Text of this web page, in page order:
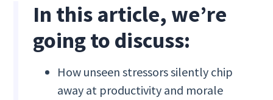
In this article, we’re
going to discuss:
How unseen stressors silently chip
away at productivity and morale